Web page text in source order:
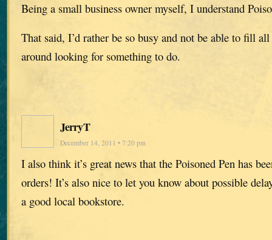
Being a small business owner myself, I understand
That said, I’d rather be so busy and not be able to fill
around looking for something to do.
JerryT
December 14, 2011 • 7:20 pm
I also think it’s great news that the Poisoned Pen has
orders! It’s also nice to let you know about possible
a good local bookstore.